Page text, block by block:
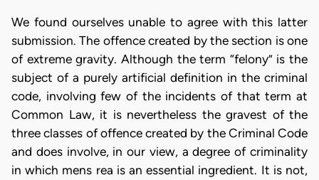
We found ourselves unable to agree with this latter
submission. The offence created by the section is one
of extreme gravity. Although the term “felony” is the
subject of a purely artificial definition in the criminal
code, involving few of the incidents of that term at
Common Law, it is nevertheless the gravest of the
three classes of offence created by the Criminal Code
and does involve, in our view, a degree of criminality
in which mens rea is an essential ingredient. It is not,